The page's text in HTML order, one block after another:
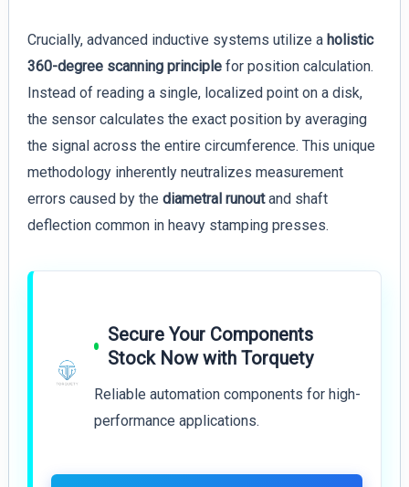
Crucially, advanced inductive systems utilize a holistic
360-degree scanning principlefor position calculation.
Instead of reading a single, localized point on a disk,
the sensor calculates the exact position by averaging
the signal across the entire circumference. This unique
methodology inherently neutralizes measurement
errors caused by the diametral runoutand shaft
deflection common in heavy stamping presses.
Secure Your Components
Stock Now with Torquety
Reliable automation components for high-
performance applications.